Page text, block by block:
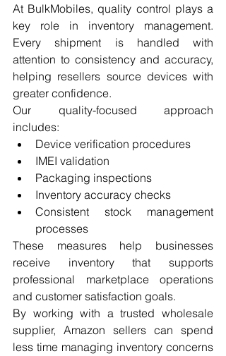
At BulkMobiles, quality control plays a
key role in inventory management.
Every shipment is handled with
attention to consistency and accuracy,
helping resellers source devices with
greater confidence.
Our quality-focused approach
includes:
Device verification procedures
IMEI validation
Packaging inspections
Inventory accuracy checks
Consistent stock management
processes
These measures help businesses
receive inventory that supports
professional marketplace operations
and customer satisfaction goals.
By working with a trusted wholesale
supplier, Amazon sellers can spend
less time managing inventory concerns